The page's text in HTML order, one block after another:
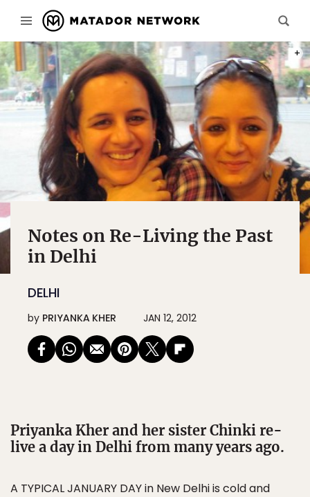
DELHI
Notes on Re-Living the Past
in Delhi
DELHI
by PRIYANKA KHER JAN 12, 2012
Priyanka Kher and her sister Chinki re-
live a day in Delhi from many years ago.
A TYPICAL JANUARY DAY in New Delhi is cold and